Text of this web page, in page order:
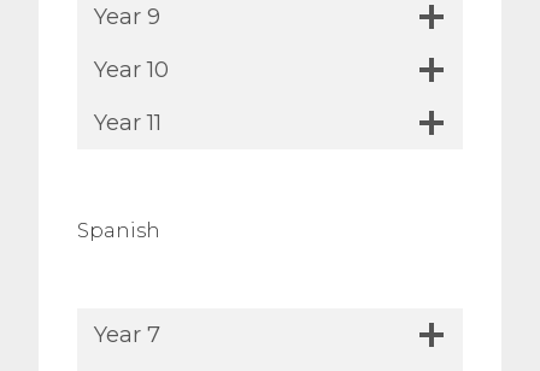
Year 9
Year 10
Year 11
Spanish
Year 7